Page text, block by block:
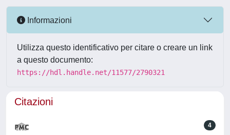
Informazioni
Utilizza questo identificativo per citare o creare un link
a questo documento:
https://hdl.handle.net/11577/2790321
Citazioni
4